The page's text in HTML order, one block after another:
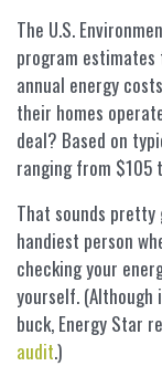
The U.S.
program
annual energy
their homes
deal? Based on
ranging from $105
That sounds pretty
handiest person
checking your
yourself.
buck, Energy Star
audit.)